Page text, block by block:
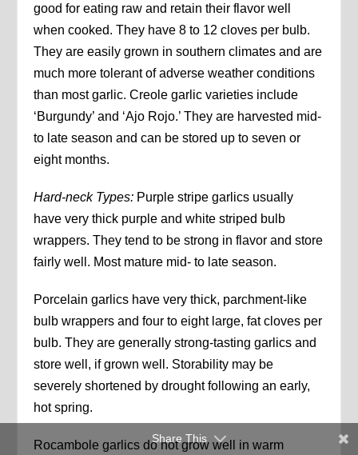
good for eating raw and retain their flavor well
when cooked. They have 8 to 12 cloves per bulb.
They are easily grown in southern climates and are
much more tolerant of adverse weather conditions
than most garlic. Creole garlic varieties include
‘Burgundy’ and ‘Ajo Rojo.’ They are harvested mid-
to late season and can be stored up to seven or
eight months.
Hard-neck Types: Purple stripe garlics usually
have very thick purple and white striped bulb
wrappers. They tend to be strong in flavor and store
fairly well. Most mature mid- to late season.
Porcelain garlics have very thick, parchment-like
bulb wrappers and four to eight large, fat cloves per
bulb. They are generally strong-tasting garlics and
store well, if grown well. Storability may be
severely shortened by drought following an early,
hot spring.
Rocambole garlics do not grow well in warm
Share This